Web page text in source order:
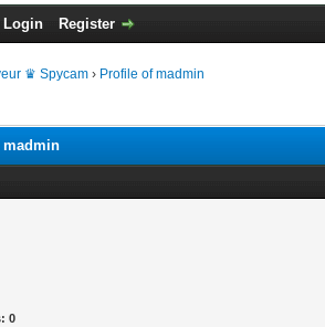
Login Register
♛ Spycam › Profile of madmin
madmin
0